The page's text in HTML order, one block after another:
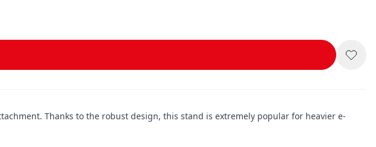
Thanks to the robust design, this stand is extremely popular for heavier e-